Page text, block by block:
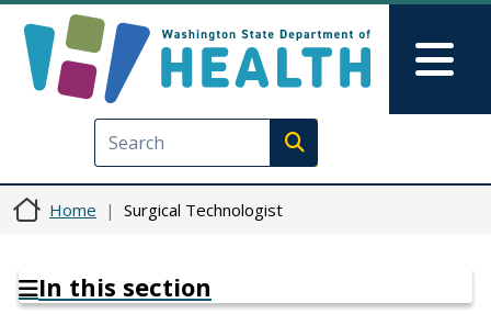
Execute search
Home Surgical Technologist
In this section